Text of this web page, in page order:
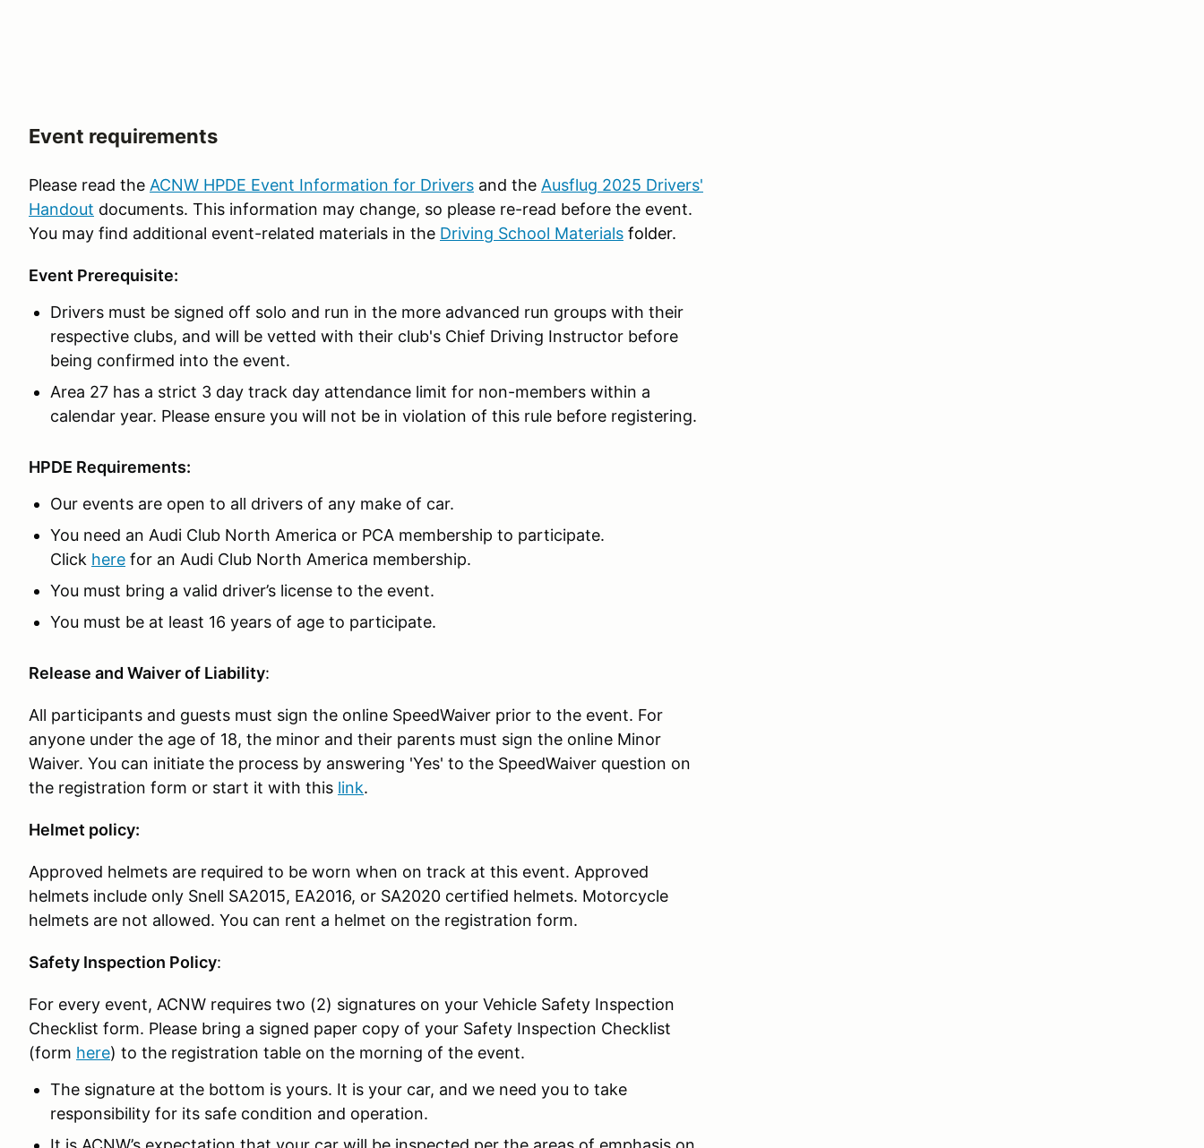
Event requirements
Please read the ACNW HPDE Event Information for Drivers and the Ausflug 2025 Drivers'
Handout documents. This information may change, so please re-read before the event.
You may find additional event-related materials in the Driving School Materials folder.
Event Prerequisite:
Drivers must be signed off solo and run in the more advanced run groups with their
respective clubs, and will be vetted with their club's Chief Driving Instructor before
being confirmed into the event.
Area 27 has a strict 3 day track day attendance limit for non-members within a
calendar year. Please ensure you will not be in violation of this rule before registering.
HPDE Requirements:
Our events are open to all drivers of any make of car.
You need an Audi Club North America or PCA membership to participate.
Click here for an Audi Club North America membership.
You must bring a valid driver’s license to the event.
You must be at least 16 years of age to participate.
Release and Waiver of Liability:
All participants and guests must sign the online SpeedWaiver prior to the event. For
anyone under the age of 18, the minor and their parents must sign the online Minor
Waiver. You can initiate the process by answering 'Yes' to the SpeedWaiver question on
the registration form or start it with this link.
Helmet policy:
Approved helmets are required to be worn when on track at this event. Approved
helmets include only Snell SA2015, EA2016, or SA2020 certified helmets. Motorcycle
helmets are not allowed. You can rent a helmet on the registration form.
Safety Inspection Policy:
For every event, ACNW requires two (2) signatures on your Vehicle Safety Inspection
Checklist form. Please bring a signed paper copy of your Safety Inspection Checklist
(form here) to the registration table on the morning of the event.
The signature at the bottom is yours. It is your car, and we need you to take
responsibility for its safe condition and operation.